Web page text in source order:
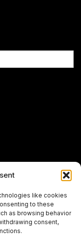
like cookies
to these
as browsing behavior
consent,
for
Design Studio